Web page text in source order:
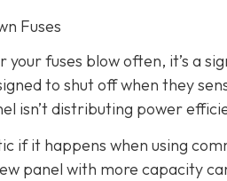
Fuses
fuses blow often, it’s a
to shut off when they
isn’t distributing power
if it happens when using
panel with more capacity